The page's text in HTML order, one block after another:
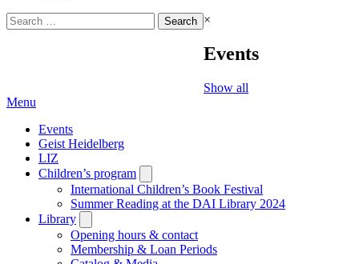
Search
for:
×
Events
Show all
Menu
Events
Geist Heidelberg
LIZ
Children’s program
submenu
International Children’s Book Festival
Summer Reading at the DAI Library 2024
Library
submenu
Opening hours & contact
Membership & Loan Periods